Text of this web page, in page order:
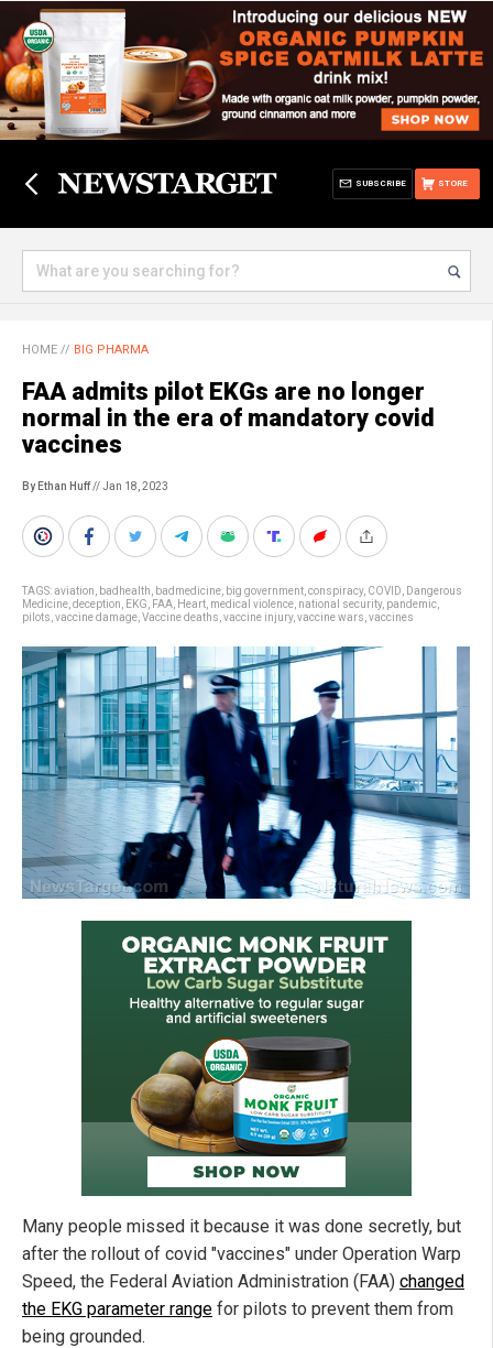
STORE
SUBSCRIBE
HOME // BIG PHARMA
FAA admits pilot EKGs are no longer
normal in the era of mandatory covid
vaccines
By Ethan Huff// Jan 18, 2023
TAGS:aviation badhealth badmedicine big government conspiracy, COVID
Dangerous
Medicine deception EKG FAA Heart medical violence national security, pandemic
pilots vaccine damage Vaccine deaths vaccine injury, vaccine wars vaccines
Many people missed it because it was done secretly, but
after the rollout of covid "vaccines" under Operation Warp
Speed, the Federal Aviation Administration (FAA) changed
the EKG parameter range for pilots to prevent them from
being grounded.